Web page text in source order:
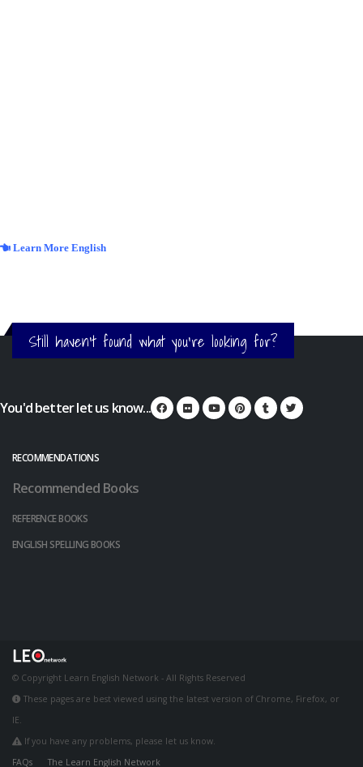
Learn More English
Still haven't found what you're looking for?
You'd better let us know...
RECOMMENDATIONS
Recommended Books
REFERENCE BOOKS
ENGLISH SPELLING BOOKS
© Copyright Learn English Network - All Rights Reserved
These pages are best viewed using the latest version of Chrome, Firefox, or
IE.
If you have any problems, please let us know.
FAQs
The Learn English Network